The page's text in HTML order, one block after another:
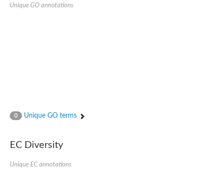
Unique GO annotations
0 Unique GO terms
EC Diversity
Unique EC annotations